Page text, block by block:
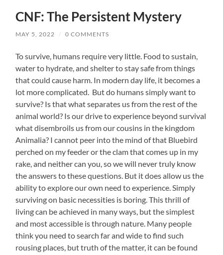
CNF: The Persistent Mystery
MAY 5, 2022 / 0 COMMENTS
To survive, humans require very little. Food to sustain,
water to hydrate, and shelter to stay safe from things
that could cause harm. In modern day life, it becomes a
lot more complicated. But do humans simply want to
survive? Is that what separates us from the rest of the
animal world? Is our drive to experience beyond survival
what disembroils us from our cousins in the kingdom
Animalia? I cannot peer into the mind of that Bluebird
perched on my feeder or the clam that comes up in my
rake, and neither can you, so we will never truly know
the answers to these questions. But it does allow us the
ability to explore our own need to experience. Simply
surviving on basic necessities is boring. This thrill of
living can be achieved in many ways, but the simplest
and most accessible is through nature. Many people
think you need to search far and wide to find such
rousing places, but truth of the matter, it can be found